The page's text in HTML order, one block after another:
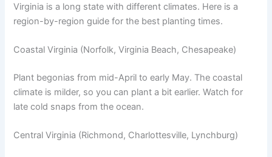
Virginia is a long state with different climates. Here is a
region-by-region guide for the best planting times.
Coastal Virginia (Norfolk, Virginia Beach, Chesapeake)
Plant begonias from mid-April to early May. The coastal
climate is milder, so you can plant a bit earlier. Watch for
late cold snaps from the ocean.
Central Virginia (Richmond, Charlottesville, Lynchburg)